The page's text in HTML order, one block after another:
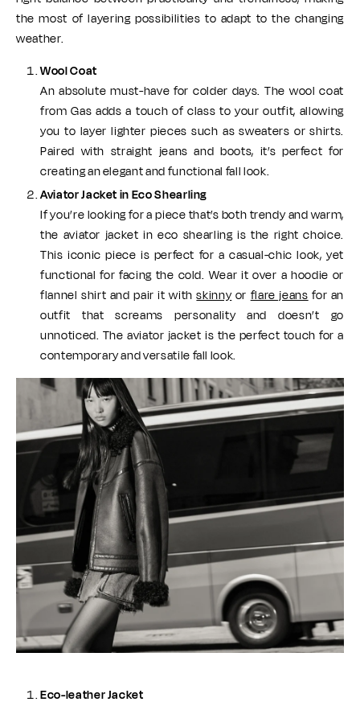
the most of layering possibilities to adapt to the changing
weather.
Wool Coat
An absolute must-have for colder days. The wool coat
from Gas adds a touch of class to your outfit, allowing
you to layer lighter pieces such as sweaters or shirts.
Paired with straight jeans and boots, it’s perfect for
creating an elegant and functional fall look.
Aviator Jacket in Eco Shearling
If you’re looking for a piece that’s both trendy and warm,
the aviator jacket in eco shearling is the right choice.
This iconic piece is perfect for a casual-chic look, yet
functional for facing the cold. Wear it over a hoodie or
flannel shirt and pair it withskinnyor flare jeans for an
outfit that screams personality and doesn’t go
unnoticed. The aviator jacket is the perfect touch for a
contemporary and versatile fall look.
Eco-leather Jacket